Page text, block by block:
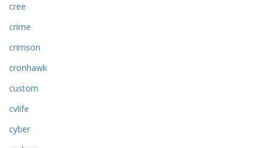
cree
crime
crimson
cronhawk
custom
cvlife
cyber